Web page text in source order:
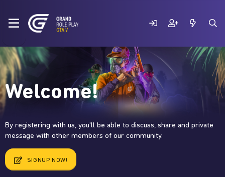
Welcome!
By registering with us, you'll be able to discuss, share and private
message with other members of our community.
SIGNUP NOW!